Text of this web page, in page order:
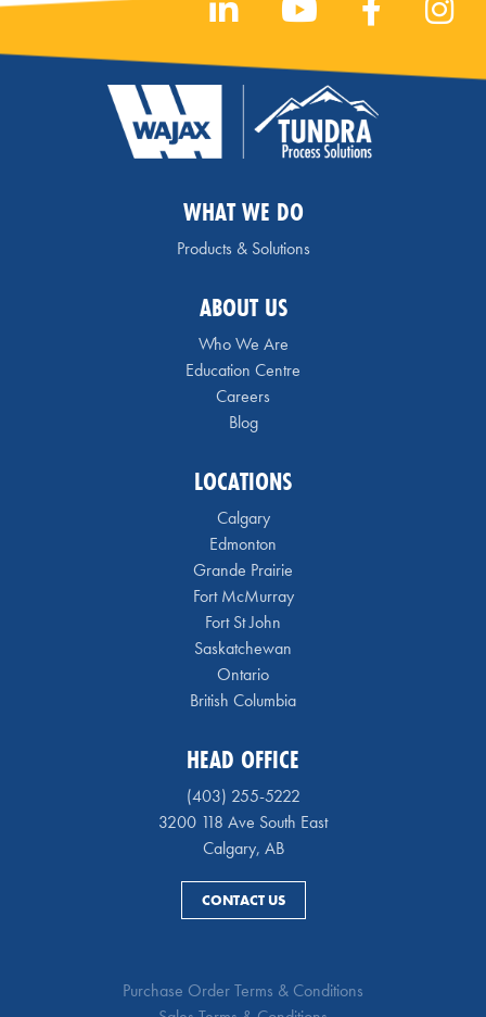
WHAT WE DO
Products & Solutions
ABOUT US
Who We Are
Education Centre
Careers
Blog
LOCATIONS
Calgary
Edmonton
Grande Prairie
Fort McMurray
Fort St John
Saskatchewan
Ontario
British Columbia
HEAD OFFICE
(403) 255-5222
3200 118 Ave South East
Calgary, AB
CONTACT US
Purchase Order Terms & Conditions